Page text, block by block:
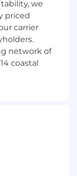
to, race,
age,
and
a culture
and
selves to
pursue
us to
find a
we
priced
carrier
network of
coastal